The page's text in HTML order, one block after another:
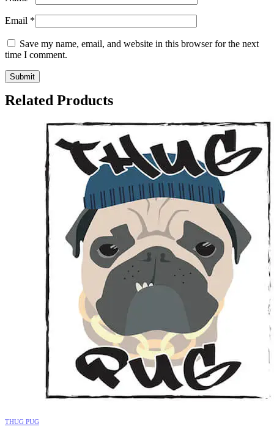
Email *
Save my name, email, and website in this browser for the next
time I comment.
Related Products
THUG PUG